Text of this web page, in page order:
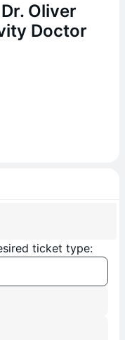
Oliver
Doctor
ticket type: